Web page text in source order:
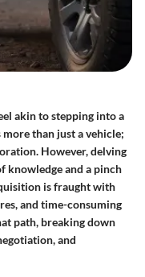
akin to stepping into a
than just a vehicle;
However, delving
knowledge and a pinch
is fraught with
and time-consuming
path, breaking down
and